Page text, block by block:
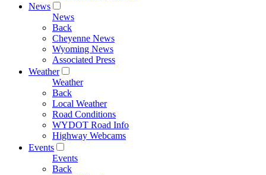
News
News
Back
Cheyenne News
Wyoming News
Associated Press
Weather
Weather
Back
Local Weather
Road Conditions
WYDOT Road Info
Highway Webcams
Events
Events
Back